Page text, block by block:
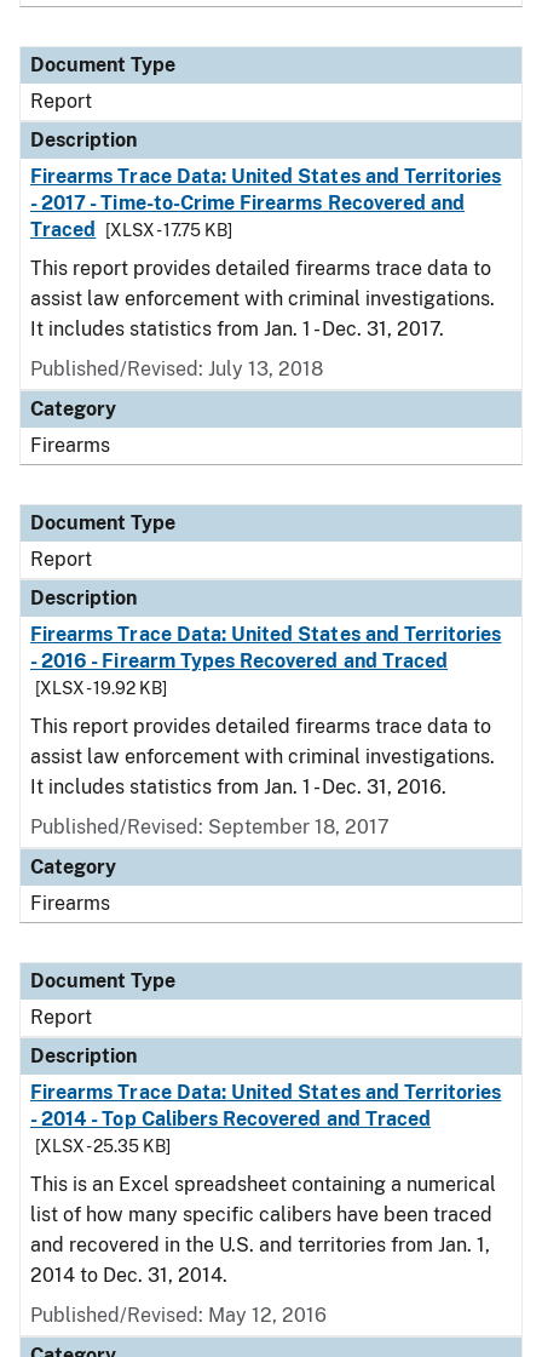
Document Type
Report
Description
Firearms Trace Data: United States and Territories
- 2017 - Time-to-Crime Firearms Recovered and
Traced
[XLSX - 17.75 KB]
This report provides detailed firearms trace data to
assist law enforcement with criminal investigations.
It includes statistics from Jan. 1 - Dec. 31, 2017.
Published/Revised: July 13, 2018
Category
Firearms
Document Type
Report
Description
Firearms Trace Data: United States and Territories
- 2016 - Firearm Types Recovered and Traced
[XLSX - 19.92 KB]
This report provides detailed firearms trace data to
assist law enforcement with criminal investigations.
It includes statistics from Jan. 1 - Dec. 31, 2016.
Published/Revised: September 18, 2017
Category
Firearms
Document Type
Report
Description
Firearms Trace Data: United States and Territories
- 2014 - Top Calibers Recovered and Traced
[XLSX - 25.35 KB]
This is an Excel spreadsheet containing a numerical
list of how many specific calibers have been traced
and recovered in the U.S. and territories from Jan. 1,
2014 to Dec. 31, 2014.
Published/Revised: May 12, 2016